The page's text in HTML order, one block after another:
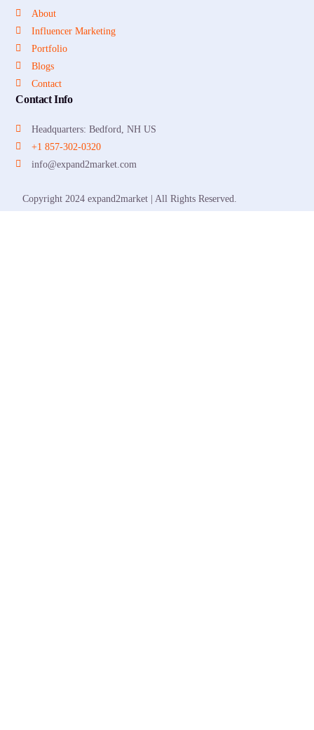
About
Influencer Marketing
Portfolio
Blogs
Contact
Contact Info
Headquarters: Bedford, NH US
+1 857-302-0320
info@expand2market.com
Copyright 2024 expand2market | All Rights Reserved.